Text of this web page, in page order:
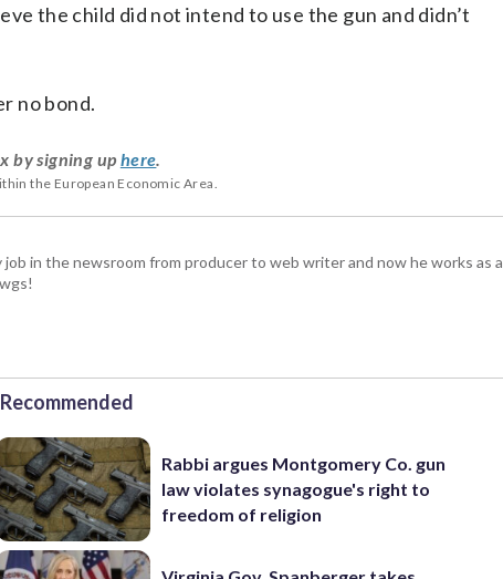
the child did not intend to use the gun and didn’t
no bond.
by signing up here.
the European Economic Area.
in the newsroom from producer to web writer and now he works as a
Recommended
Rabbi argues Montgomery Co. gun
law violates synagogue's right to
freedom of religion